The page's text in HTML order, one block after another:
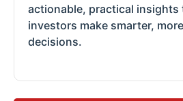
actionable, practical insights
investors make smarter,
decisions.